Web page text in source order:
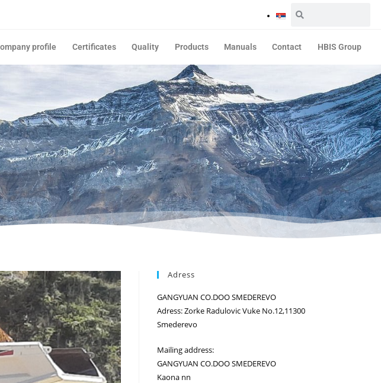
profile Certificates Quality Products Manuals Contact HBIS Group
Adress
GANGYUAN CO.DOO SMEDEREVO
Adress: Zorke Radulovic Vuke No.12,11300
Smederevo
Mailing address:
GANGYUAN CO.DOO SMEDEREVO
Kaona nn